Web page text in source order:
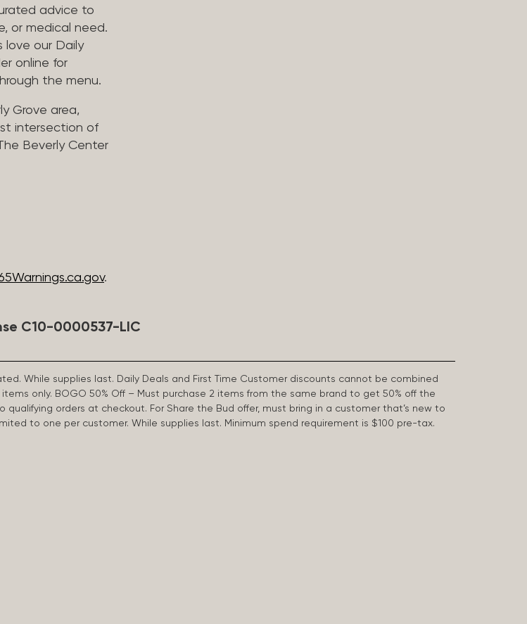
advice to
or medical need.
love our Daily
online for
the menu.
Grove area,
intersection of
Beverly Center
.
C10-0000537-LIC
While supplies last. Daily Deals and First Time Customer discounts cannot be combined
only. BOGO 50% Off – Must purchase 2 items from the same brand to get 50% off the
orders at checkout. For Share the Bud offer, must bring in a customer that’s new to
to one per customer. While supplies last. Minimum spend requirement is $100 pre-tax.